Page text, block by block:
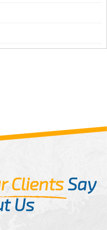
ClientsSay
Us